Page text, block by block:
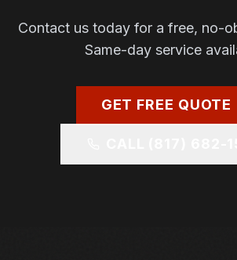
Contact us today for a free, no-
Same-day service
GET FREE QUOTE